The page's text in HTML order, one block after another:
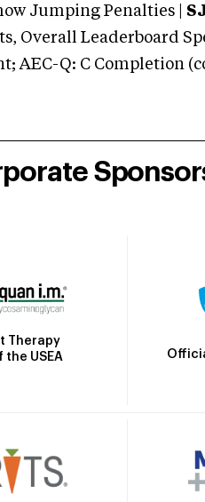
Jumping Penalties |
Overall Leaderboard
AEC-Q: C Completion
Therapy
the USEA